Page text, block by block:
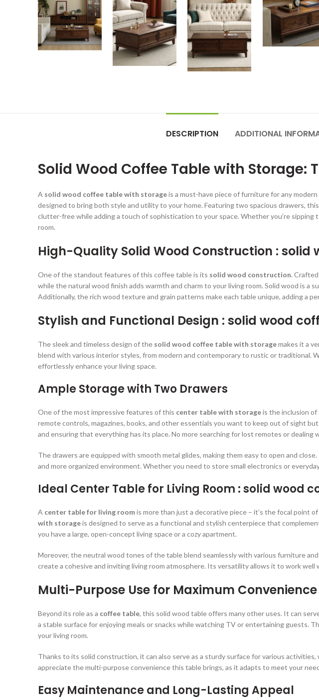
DESCRIPTION ADDITIONAL
Solid Wood Coffee Table with Storage:
A solid wood coffee table with storageis a must-have piece of furniture for any
designed to bring both style and utility to your home. Featuring two spacious drawers, this
clutter-free while adding a touch of sophistication to your space. Whether you’re
room.
High-Quality Solid Wood Construction : solid
One of the standout features of this coffee table is its solid wood construction.
while the natural wood finish adds warmth and charm to your living room. Solid wood is
Additionally, the rich wood texture and grain patterns make each table unique, adding a
Stylish and Functional Design : solid wood
The sleek and timeless design of the solid wood coffee table with storagemakes it a
blend with various interior styles, from modern and contemporary to rustic or traditional.
effortlessly enhance your living space.
Ample Storage with Two Drawers
One of the most impressive features of this center table with storageis the inclusion of
remote controls, magazines, books, and other essentials you want to keep out of sight
and ensuring that everything has its place. No more searching for lost remotes or dealing
The drawers are equipped with smooth metal glides, making them easy to open and
and more organized environment. Whether you need to store small electronics or
Ideal Center Table for Living Room : solid wood
A center table for living roomis more than just a decorative piece – it’s the focal point
with storageis designed to serve as a functional and stylish centerpiece that
you have a large, open-concept living space or a cozy apartment.
Moreover, the neutral wood tones of the table blend seamlessly with various furniture
create a cohesive and inviting living room atmosphere. Its versatility allows it to work
Multi-Purpose Use for Maximum Convenience
Beyond its role as a coffee table, this solid wood table offers many other uses. It can
a stable surface for enjoying meals or snacks while watching TV or entertaining guests.
your living room.
Thanks to its solid construction, it can also serve as a sturdy surface for various
appreciate the multi-purpose convenience this table brings, as it adapts to meet your
Easy Maintenance and Long-Lasting Appeal